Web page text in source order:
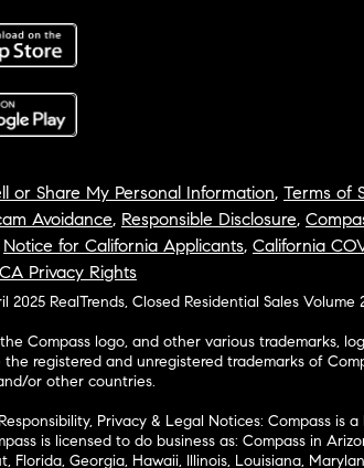
or Share My Personal Information, Terms of
Avoidance, Responsible Disclosure,
Notice for California Applicants, California
Privacy Rights
2025 RealTrends, Closed Residential Sales Volume
the Compass logo, and other various trademarks,
the registered and unregistered trademarks of
or other countries.
Privacy & Legal Notices: Compass is
is licensed to do business as: Compass in
Florida, Georgia, Hawaii, Illinois, Louisiana,